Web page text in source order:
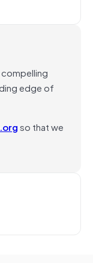
edge of
so that we